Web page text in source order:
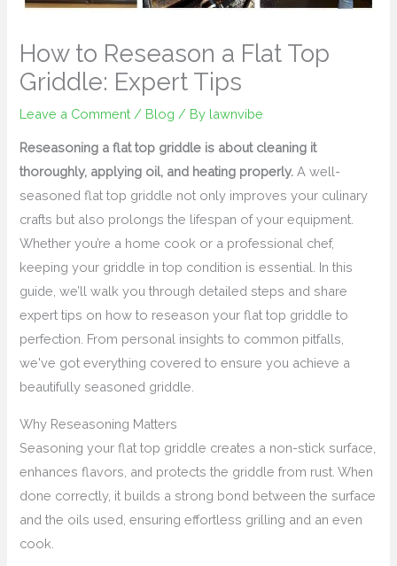
How to Reseason a Flat Top
Griddle: Expert Tips
Leave a Comment / Blog / By lawnvibe
Reseasoning a flat top griddle is about cleaning it
thoroughly, applying oil, and heating properly. A well-
seasoned flat top griddle not only improves your culinary
crafts but also prolongs the lifespan of your equipment.
Whether you’re a home cook or a professional chef,
keeping your griddle in top condition is essential. In this
guide, we’ll walk you through detailed steps and share
expert tips on how to reseason your flat top griddle to
perfection. From personal insights to common pitfalls,
we've got everything covered to ensure you achieve a
beautifully seasoned griddle.
Why Reseasoning Matters
Seasoning your flat top griddle creates a non-stick surface,
enhances flavors, and protects the griddle from rust. When
done correctly, it builds a strong bond between the surface
and the oils used, ensuring effortless grilling and an even
cook.